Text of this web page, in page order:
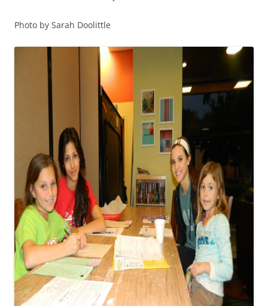
Photo by Sarah Doolittle